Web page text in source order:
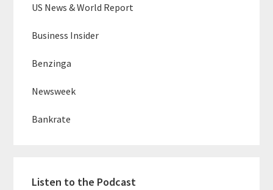
US News & World Report
Business Insider
Benzinga
Newsweek
Bankrate
Listen to the Podcast